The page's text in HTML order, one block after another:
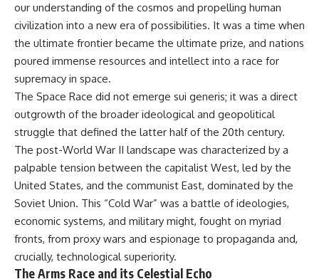
our understanding of the cosmos and propelling human
civilization into a new era of possibilities. It was a time when
the ultimate frontier became the ultimate prize, and nations
poured immense resources and intellect into a race for
supremacy in space.
The Space Race did not emerge sui generis; it was a direct
outgrowth of the broader ideological and geopolitical
struggle that defined the latter half of the 20th century.
The post-World War II landscape was characterized by a
palpable tension between the capitalist West, led by the
United States, and the communist East, dominated by the
Soviet Union. This “Cold War” was a battle of ideologies,
economic systems, and military might, fought on myriad
fronts, from proxy wars and espionage to propaganda and,
crucially, technological superiority.
The Arms Race and its Celestial Echo